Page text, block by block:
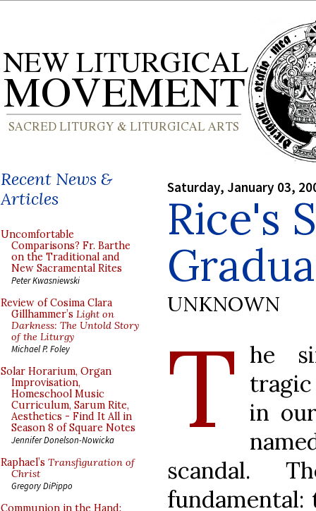
Recent News &
Articles
Uncomfortable
Comparisons? Fr. Barthe
on the Traditional and
New Sacramental Rites
Peter Kwasniewski
Review of Cosima Clara
Gillhammer’s Light on
Darkness: The Untold Story
of the Liturgy
Michael P. Foley
Solar Horarium, Organ
Improvisation,
Homeschool Music
Curriculum, Sarum Rite,
Aesthetics - Find It All in
Season 8 of Square Notes
Jennifer Donelson-Nowicka
Raphael’s Transfiguration of
Christ
Gregory DiPippo
Communion in the Hand:
Saturday, January 03,
Rice's
UNKNOWN
T he
in
scandal.